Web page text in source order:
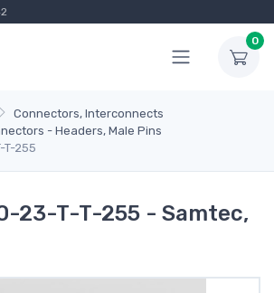
0
Connectors, Interconnects
- Headers, Male Pins
T-255
23-T-T-255 - Samtec,